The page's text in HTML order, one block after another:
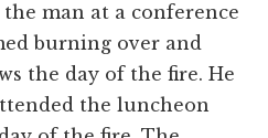
man at a conference
burning over and
the day of the fire. He
the luncheon